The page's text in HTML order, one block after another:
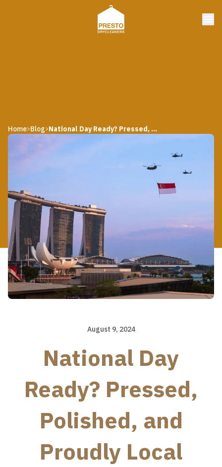
Home>Blog> National Day Ready? Pressed, Polished, and Proudly Local
August 9, 2024
National Day
Ready? Pressed,
Polished, and
Proudly Local